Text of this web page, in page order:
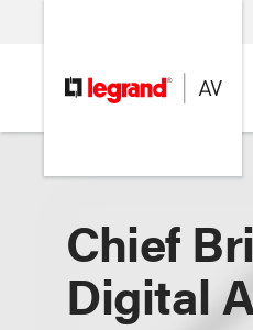
Chief
Digital